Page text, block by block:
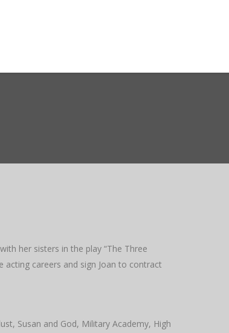
her sisters in the play “The Three
careers and sign Joan to contract
Susan and God, Military Academy, High